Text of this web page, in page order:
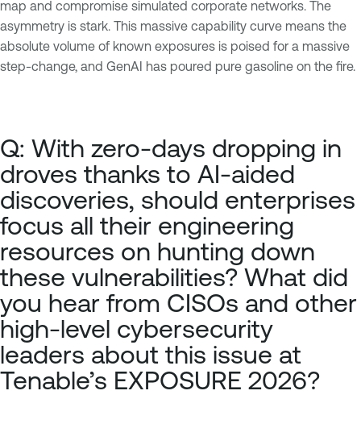
map and compromise simulated corporate networks. The
asymmetry is stark. This massive capability curve means the
absolute volume of known exposures is poised for a massive
step-change, and GenAI has poured pure gasoline on the fire.
Q: With zero-days dropping in
droves thanks to AI-aided
discoveries, should enterprises
focus all their engineering
resources on hunting down
these vulnerabilities? What did
you hear from CISOs and other
high-level cybersecurity
leaders about this issue at
Tenable’s EXPOSURE 2026?